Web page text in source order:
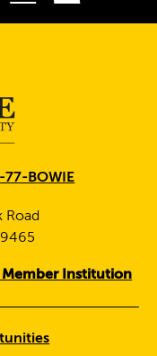
77-BOWIE
Road
Member Institution